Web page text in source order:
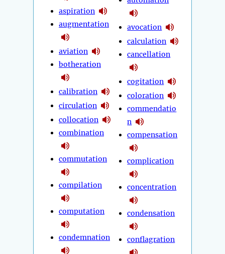
aspiration
augmentation
aviation
botheration
calibration
circulation
collocation
combination
commutation
compilation
computation
condemnation
avocation
calculation
cancellation
cogitation
coloration
commendatio
n
compensation
complication
concentration
condensation
conflagration